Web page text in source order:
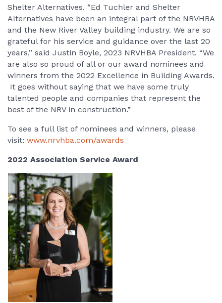
Shelter Alternatives. “Ed Tuchler and Shelter
Alternatives have been an integral part of the NRVHBA
and the New River Valley building industry. We are so
grateful for his service and guidance over the last 20
years,” said Justin Boyle, 2023 NRVHBA President. “We
are also so proud of all or our award nominees and
winners from the 2022 Excellence in Building Awards.
It goes without saying that we have some truly
talented people and companies that represent the
best of the NRV in construction.”
To see a full list of nominees and winners, please
visit: www.nrvhba.com/awards
2022 Association Service Award